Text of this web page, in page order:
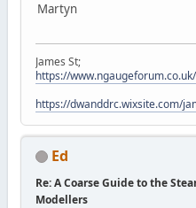
Martyn
James St;
https://
https://dwanddrc.wixsite.com/
Ed
Re: A Coarse Guide to the
Modellers